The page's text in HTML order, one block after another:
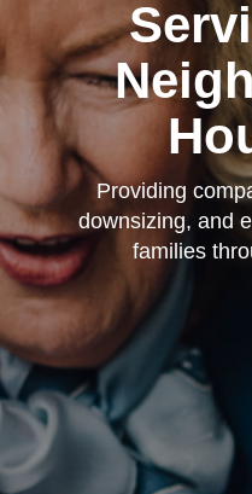
Providing
downsizing, and
families